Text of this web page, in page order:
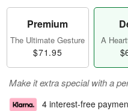
Premium
The Ultimate Gesture
$71.95
A
Make it extra special with a
4 interest-free